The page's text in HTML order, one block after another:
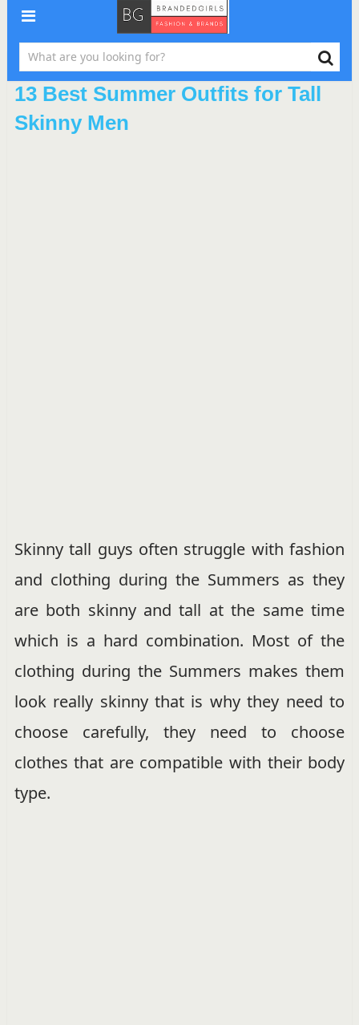
13 Best Summer Outfits for Tall
Skinny Men
Skinny tall guys often struggle with fashion
and clothing during the Summers as they
are both skinny and tall at the same time
which is a hard combination. Most of the
clothing during the Summers makes them
look really skinny that is why they need to
choose carefully, they need to choose
clothes that are compatible with their body
type.